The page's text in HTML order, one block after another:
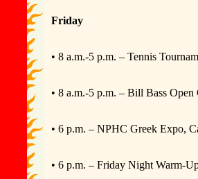
Friday
• 8 a.m.-5 p.m. – Tennis
• 8 a.m.-5 p.m. – Bill Bass
• 6 p.m. – NPHC Greek Expo,
• 6 p.m. – Friday Night Warm-